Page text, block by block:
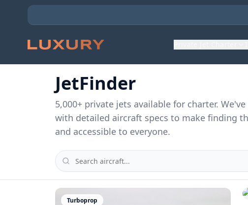
JetFinder
5,000+ private jets available for charter.
with detailed aircraft specs to make finding
and accessible to everyone.
Turboprop